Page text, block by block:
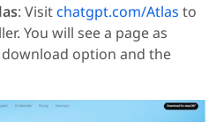
: Visit chatgpt.com/Atlas to
You will see a page as
option and the